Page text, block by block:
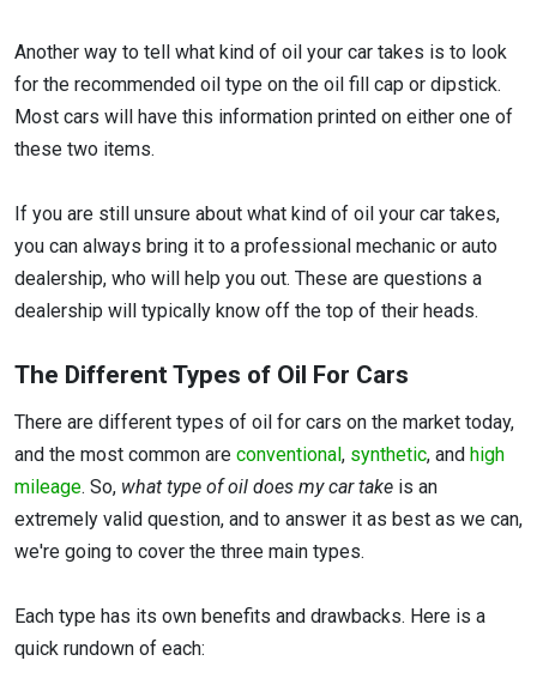
Another way to tell what kind of oil your car takes is to look
for the recommended oil type on the oil fill cap or dipstick.
Most cars will have this information printed on either one of
these two items.
If you are still unsure about what kind of oil your car takes,
you can always bring it to a professional mechanic or auto
dealership, who will help you out. These are questions a
dealership will typically know off the top of their heads.
The Different Types of Oil For Cars
There are different types of oil for cars on the market today,
and the most common are conventional , synthetic, and high
mileage. So, what type of oil does my car take is an
extremely valid question, and to answer it as best as we can,
we're going to cover the three main types.
Each type has its own benefits and drawbacks. Here is a
quick rundown of each: